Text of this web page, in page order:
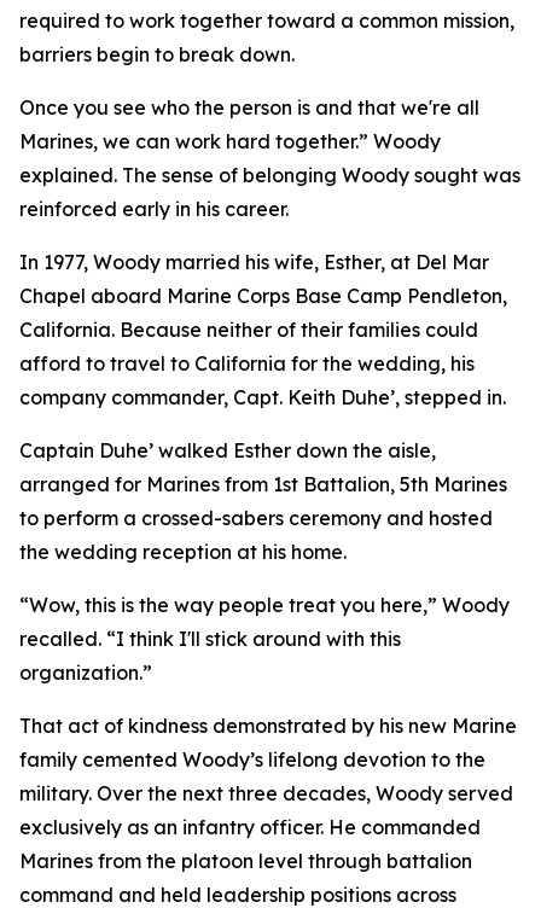
required to work together toward a common mission,
barriers begin to break down.
Once you see who the person is and that we're all
Marines, we can work hard together.” Woody
explained. The sense of belonging Woody sought was
reinforced early in his career.
In 1977, Woody married his wife, Esther, at Del Mar
Chapel aboard Marine Corps Base Camp Pendleton,
California. Because neither of their families could
afford to travel to California for the wedding, his
company commander, Capt. Keith Duhe’, stepped in.
Captain Duhe’ walked Esther down the aisle,
arranged for Marines from 1st Battalion, 5th Marines
to perform a crossed-sabers ceremony and hosted
the wedding reception at his home.
“Wow, this is the way people treat you here,” Woody
recalled. “I think I'll stick around with this
organization.”
That act of kindness demonstrated by his new Marine
family cemented Woody’s lifelong devotion to the
military. Over the next three decades, Woody served
exclusively as an infantry officer. He commanded
Marines from the platoon level through battalion
command and held leadership positions across